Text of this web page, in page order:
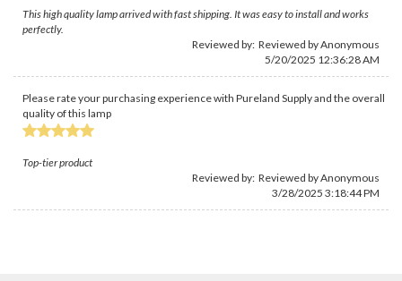
This high quality lamp arrived with fast shipping. It was easy to install and works
perfectly.
Reviewed by: Reviewed by Anonymous
5/20/2025 12:36:28 AM
Please rate your purchasing experience with Pureland Supply and the overall
quality of this lamp
Top-tier product
Reviewed by: Reviewed by Anonymous
3/28/2025 3:18:44 PM